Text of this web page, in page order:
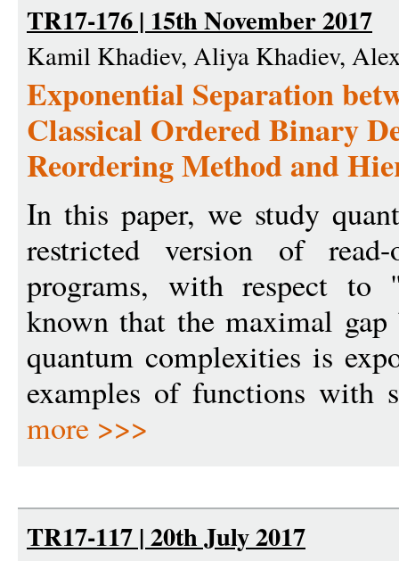
TR17-176 | 15th November 2017
Kamil Khadiev, Aliya Khadiev,
Exponential Separation
Classical Ordered Binary
Reordering Method and
In this paper, we study
restricted version of read-
programs, with respect
known that the maximal
quantum complexities is
examples of functions with
more >>>
TR17-117 | 20th July 2017